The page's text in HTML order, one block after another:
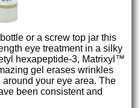
or a screw top jar this
eye treatment in a silky
hexapeptide-3, Matrixyl™
gel erases wrinkles
your eye area. The
been consistent and